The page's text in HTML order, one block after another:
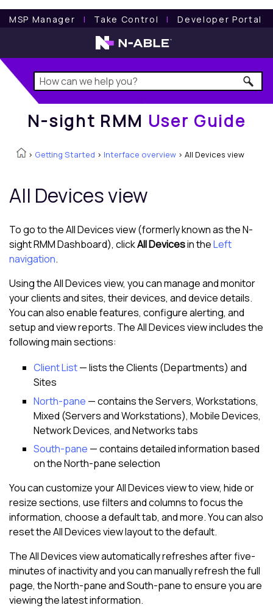
MSP Manager l Take Control l Developer Portal
N-sight RMM User Guide
N-sight RMM User Guide
> Getting Started > Interface overview > All Devices view
All Devices view
To go to theAll Devices view(formerly known as the N-
sight RMM Dashboard), clickAll Devicesin theLeft
navigation.
Using theAll Devices view, you can manage and monitor
your clients and sites, their devices, and device details.
You can also enable features, configure alerting, and
setup and view reports. TheAll Devices viewincludes the
following main sections:
Client List— lists the Clients (Departments) and
Sites
North-pane — contains the Servers, Workstations,
Mixed (Servers and Workstations), Mobile Devices,
Network Devices, and Networks tabs
South-pane — contains detailed information based
on theNorth-paneselection
You can customize yourAll Devices viewto view, hide or
resize sections, use filters and columns to focus the
information, choose a default tab, and more. You can also
reset theAll Devices viewlayout to the default.
TheAll Devices viewautomatically refreshes after five-
minutes of inactivity and you can manually refresh the full
page, theNorth-paneandSouth-paneto ensure you are
viewing the latest information.